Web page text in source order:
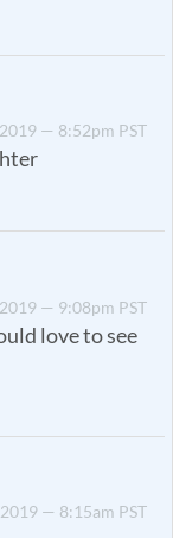
— 8:52pm PST
— 9:08pm PST
love to see
— 8:15am PST